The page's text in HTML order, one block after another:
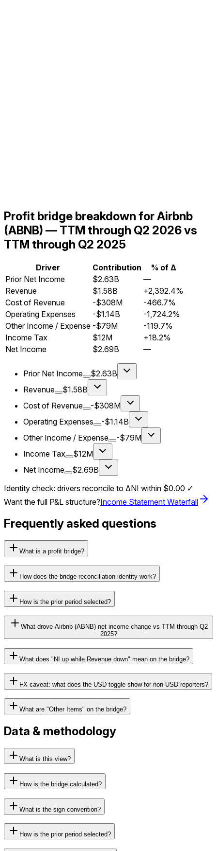
Profit bridge breakdown for Airbnb
(ABNB) — TTM through Q2 2026 vs
TTM through Q2 2025
Driver Contribution
% of Δ
Prior Net Income
$2.63B
—
Revenue
$1.58B
+2,392.4%
Cost of Revenue
-$308M
-466.7%
Operating Expenses
-$1.14B
-1,724.2%
Other Income / Expense -$79M
-119.7%
Income Tax
$12M
+18.2%
Net Income
$2.69B —
Prior Net Income
$2.63B
Revenue
$1.58B
Cost of Revenue
-$308M
Operating Expenses
-$1.14B
Other Income / Expense
-$79M
Income Tax
$12M
Net Income
$2.69B
Identity check: drivers reconcile to ΔNI within $0.00 ✓
Want the full P&L structure?Income Statement Waterfall
Frequently asked questions
What is a profit bridge?
How does the bridge reconciliation identity work?
How is the prior period selected?
What drove Airbnb (ABNB) net income change vs TTM through Q2
2025?
What does "NI up while Revenue down" mean on the bridge?
FX caveat: what does the USD toggle show for non-USD reporters?
What are "Other Items" on the bridge?
Data & methodology
What is this view?
How is the bridge calculated?
What is the sign convention?
How is the prior period selected?